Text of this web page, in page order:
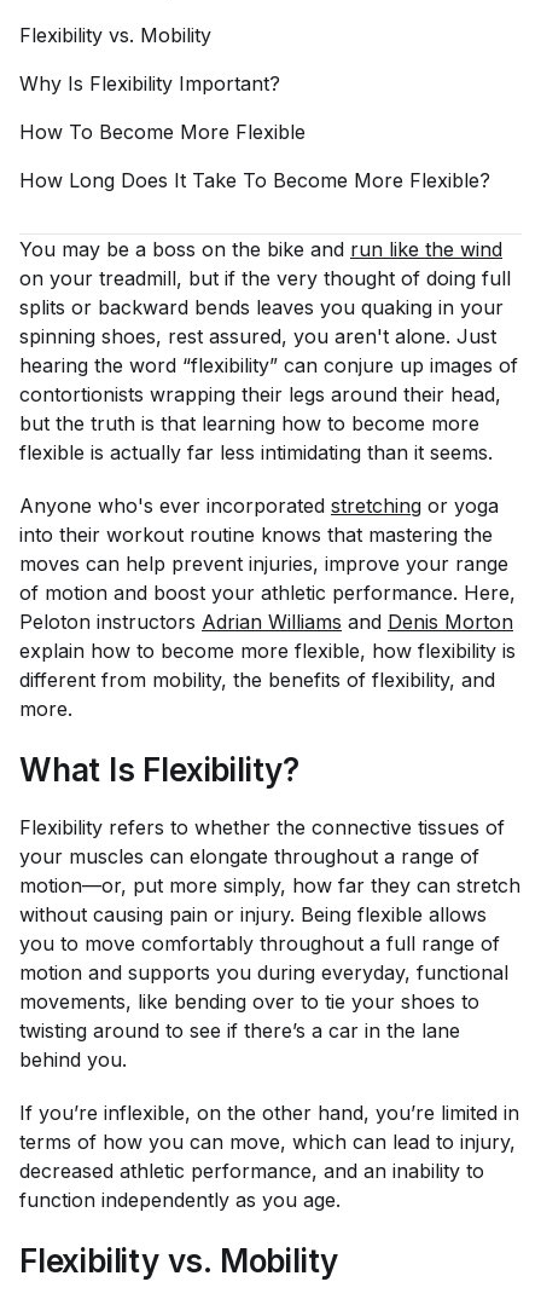
Flexibility vs. Mobility
Why Is Flexibility Important?
How To Become More Flexible
How Long Does It Take To Become More Flexible?
You may be a boss on the bike and run like the wind
on your treadmill, but if the very thought of doing full
splits or backward bends leaves you quaking in your
spinning shoes, rest assured, you aren't alone. Just
hearing the word “flexibility” can conjure up images of
contortionists wrapping their legs around their head,
but the truth is that learning how to become more
flexible is actually far less intimidating than it seems.
Anyone who's ever incorporated stretching or yoga
into their workout routine knows that mastering the
moves can help prevent injuries, improve your range
of motion and boost your athletic performance. Here,
Peloton instructors Adrian Williams and Denis Morton
explain how to become more flexible, how flexibility is
different from mobility, the benefits of flexibility, and
more.
What Is Flexibility?
Flexibility refers to whether the connective tissues of
your muscles can elongate throughout a range of
motion—or, put more simply, how far they can stretch
without causing pain or injury. Being flexible allows
you to move comfortably throughout a full range of
motion and supports you during everyday, functional
movements, like bending over to tie your shoes to
twisting around to see if there’s a car in the lane
behind you.
If you’re inflexible, on the other hand, you’re limited in
terms of how you can move, which can lead to injury,
decreased athletic performance, and an inability to
function independently as you age.
Flexibility vs. Mobility